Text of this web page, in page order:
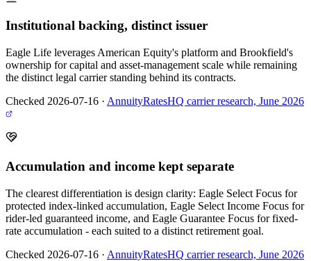
Institutional backing, distinct issuer
Eagle Life leverages American Equity's platform and Brookfield's
ownership for capital and asset-management scale while remaining
the distinct legal carrier standing behind its contracts.
Checked 2026-07-16 · AnnuityRatesHQ carrier research, June 2026
Accumulation and income kept separate
The clearest differentiation is design clarity: Eagle Select Focus for
protected index-linked accumulation, Eagle Select Income Focus for
rider-led guaranteed income, and Eagle Guarantee Focus for fixed-
rate accumulation - each suited to a distinct retirement goal.
Checked 2026-07-16 · AnnuityRatesHQ carrier research, June 2026